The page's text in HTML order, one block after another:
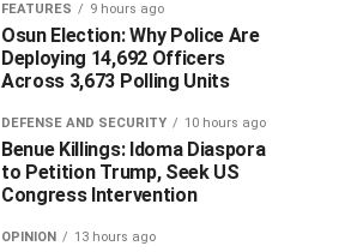
FEATURES 9 hours ago
Osun Election: Why Police Are
Deploying 14,692 Officers
Across 3,673 Polling Units
DEFENSE AND SECURITY 10 hours ago
Benue Killings: Idoma Diaspora
to Petition Trump, Seek US
Congress Intervention
OPINION 13 hours ago